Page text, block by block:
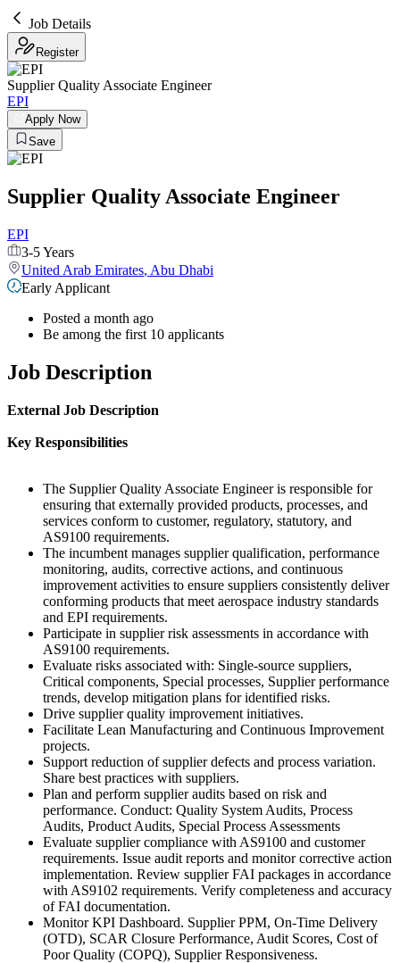
Job Details
Register
Supplier Quality Associate Engineer
EPI
Apply Now
Save
Supplier Quality Associate Engineer
EPI
3-5 Years
United Arab Emirates, Abu Dhabi
Early Applicant
Posted a month ago
Be among the first 10 applicants
Job Description
External Job Description
Key Responsibilities
The Supplier Quality Associate Engineer is responsible for
ensuring that externally provided products, processes, and
services conform to customer, regulatory, statutory, and
AS9100 requirements.
The incumbent manages supplier qualification, performance
monitoring, audits, corrective actions, and continuous
improvement activities to ensure suppliers consistently deliver
conforming products that meet aerospace industry standards
and EPI requirements.
Participate in supplier risk assessments in accordance with
AS9100 requirements.
Evaluate risks associated with: Single-source suppliers,
Critical components, Special processes, Supplier performance
trends, develop mitigation plans for identified risks.
Drive supplier quality improvement initiatives.
Facilitate Lean Manufacturing and Continuous Improvement
projects.
Support reduction of supplier defects and process variation.
Share best practices with suppliers.
Plan and perform supplier audits based on risk and
performance. Conduct: Quality System Audits, Process
Audits, Product Audits, Special Process Assessments
Evaluate supplier compliance with AS9100 and customer
requirements. Issue audit reports and monitor corrective action
implementation. Review supplier FAI packages in accordance
with AS9102 requirements. Verify completeness and accuracy
of FAI documentation.
Monitor KPI Dashboard. Supplier PPM, On-Time Delivery
(OTD), SCAR Closure Performance, Audit Scores, Cost of
Poor Quality (COPQ), Supplier Responsiveness.